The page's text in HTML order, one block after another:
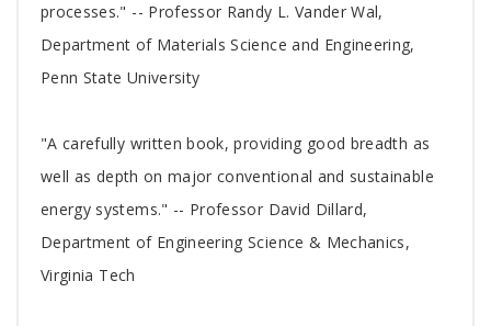
processes." -- Professor Randy L. Vander Wal,
Department of Materials Science and Engineering,
Penn State University
"A carefully written book, providing good breadth as
well as depth on major conventional and sustainable
energy systems." -- Professor David Dillard,
Department of Engineering Science & Mechanics,
Virginia Tech